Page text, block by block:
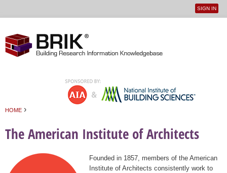
User
SIGN IN
HOME ›
The American Institute of Architects
Founded in 1857, members of the American
Institute of Architects consistently work to